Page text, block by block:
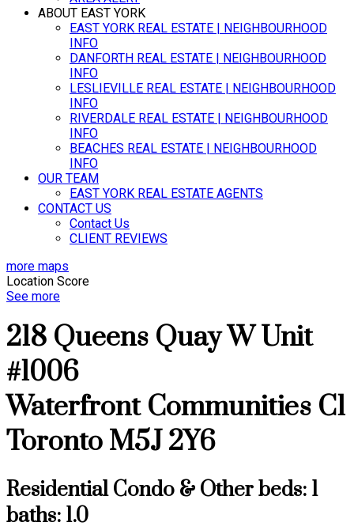
ABOUT EAST YORK
EAST YORK REAL ESTATE | NEIGHBOURHOOD
INFO
DANFORTH REAL ESTATE | NEIGHBOURHOOD
INFO
LESLIEVILLE REAL ESTATE | NEIGHBOURHOOD
INFO
RIVERDALE REAL ESTATE | NEIGHBOURHOOD
INFO
BEACHES REAL ESTATE | NEIGHBOURHOOD
INFO
OUR TEAM
EAST YORK REAL ESTATE AGENTS
CONTACT US
Contact Us
CLIENT REVIEWS
more maps
Location Score
See more
218 Queens Quay W Unit
#1006
Waterfront Communities C1
Toronto M5J 2Y6
Residential Condo & Otherbeds: 1
baths: 1.0